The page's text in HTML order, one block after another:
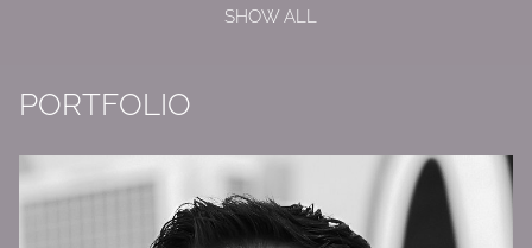
SHOW ALL
PORTFOLIO